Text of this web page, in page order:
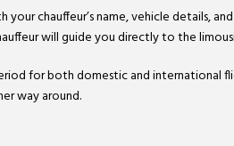
your chauffeur’s name, vehicle
will guide you directly to the
for both domestic and international
way around.